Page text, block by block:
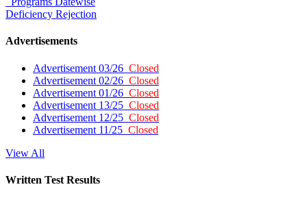
Deficiency Rejection
Advertisements
Advertisement 03/26 Closed
Advertisement 02/26 Closed
Advertisement 01/26 Closed
Advertisement 13/25 Closed
Advertisement 12/25 Closed
Advertisement 11/25 Closed
View All
Written Test Results